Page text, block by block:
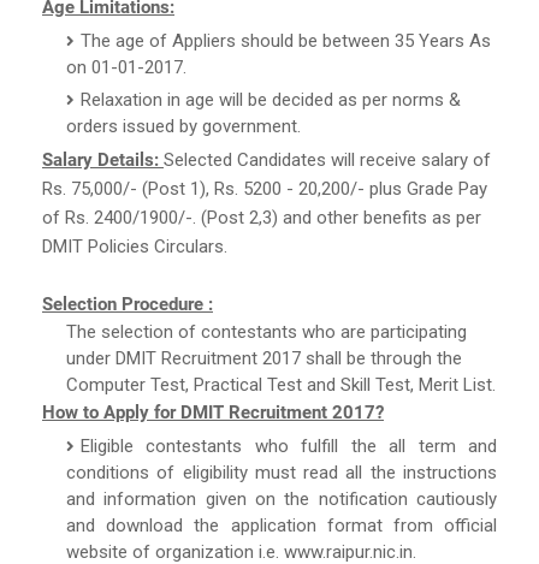
Age Limitations:
The age of Appliers should be between 35 Years As
on 01-01-2017.
Relaxation in age will be decided as per norms &
orders issued by government.
Salary Details: Selected Candidates will receive salary of
Rs. 75,000/- (Post 1), Rs. 5200 - 20,200/- plus Grade Pay
of Rs. 2400/1900/-. (Post 2,3) and other benefits as per
DMIT Policies Circulars.
Selection Procedure :
The selection of contestants who are participating
under DMIT Recruitment 2017 shall be through the
Computer Test, Practical Test and Skill Test, Merit List.
How to Apply for DMIT Recruitment 2017?
Eligible contestants who fulfill the all term and
conditions of eligibility must read all the instructions
and information given on the notification cautiously
and download the application format from official
website of organization i.e. www.raipur.nic.in.